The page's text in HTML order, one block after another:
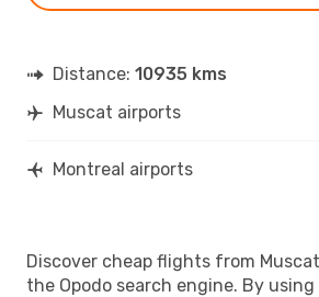
Distance: 10935 kms
Muscat airports
Montreal airports
Discover cheap flights from
the Opodo search engine. By